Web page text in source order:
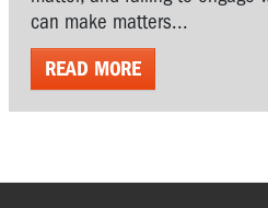
can make matters...
READ MORE